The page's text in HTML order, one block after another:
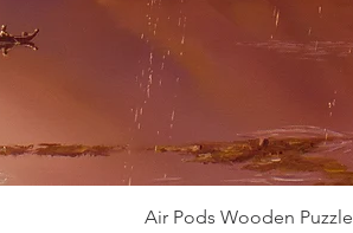
Air Pods Wooden Puzzle